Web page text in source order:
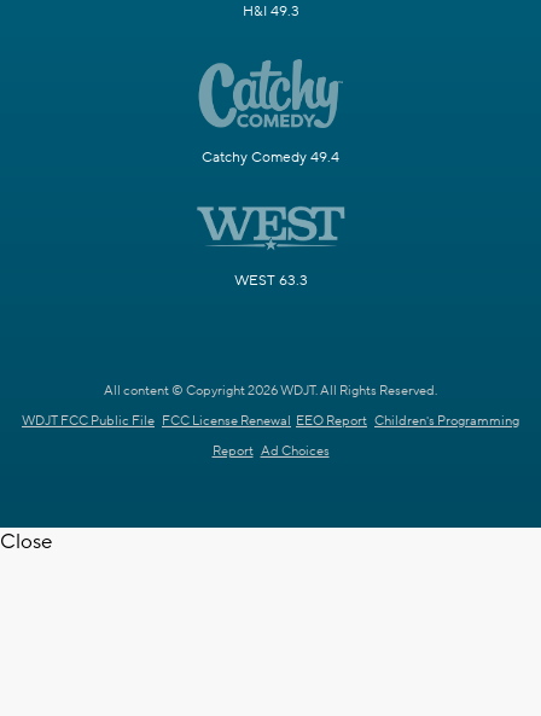
H&I 49.3
Catchy Comedy 49.4
WEST 63.3
All content © Copyright 2026 WDJT. All Rights Reserved.
WDJT FCC Public File FCC License Renewal EEO Report Children's Programming
Report Ad Choices
Close